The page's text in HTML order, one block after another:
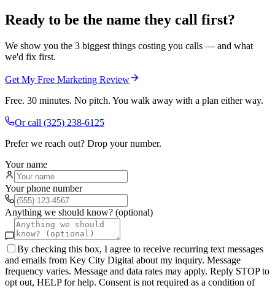
Ready to be the name they call first?
We show you the 3 biggest things costing you calls — and what
we'd fix first.
Get My Free Marketing Review
Free. 30 minutes. No pitch. You walk away with a plan either way.
Or call (325) 238-6125
Prefer we reach out? Drop your number.
Your name
Your phone number
Anything we should know? (optional)
By checking this box, I agree to receive recurring text messages
and emails from Key City Digital about my inquiry. Message
frequency varies. Message and data rates may apply. Reply STOP to
opt out, HELP for help. Consent is not required as a condition of